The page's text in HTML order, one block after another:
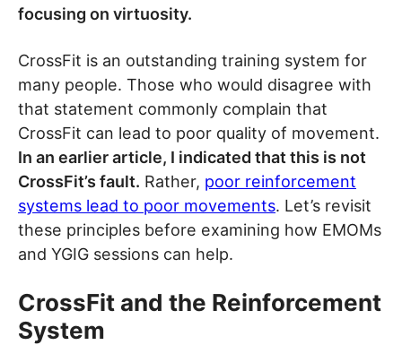
focusing on virtuosity.
CrossFit is an outstanding training system for
many people. Those who would disagree with
that statement commonly complain that
CrossFit can lead to poor quality of movement.
In an earlier article, I indicated that this is not
CrossFit’s fault. Rather, poor reinforcement
systems lead to poor movements. Let’s revisit
these principles before examining how EMOMs
and YGIG sessions can help.
CrossFit and the Reinforcement
System